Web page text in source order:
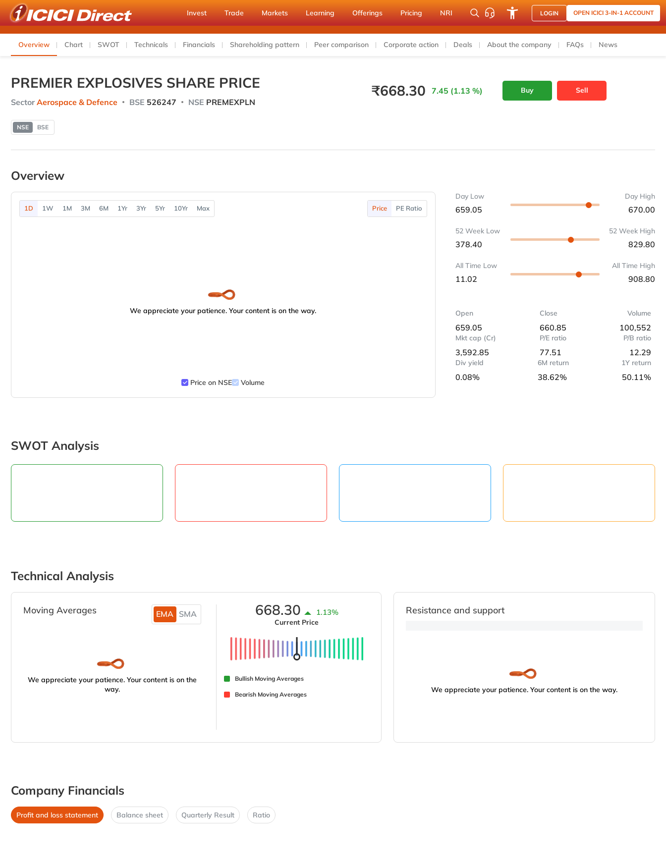
Invest Trade Markets Learning Offerings Pricing NRI LOGIN OPEN ICICI 3-IN-1 ACCOUNT
Overview Chart SWOT Technicals Financials Shareholding pattern Peer comparison Corporate action Deals About the company FAQs News
PREMIER EXPLOSIVES SHARE PRICE
Sector Aerospace & Defence BSE 526247 NSE PREMEXPLN
₹668.30 7.45 (1.13 %) Buy Sell
NSE BSE
Overview
1D 1W 1M 3M 6M 1Yr 3Yr 5Yr 10Yr Max Price PE Ratio
We appreciate your patience. Your content is on the way.
Price on NSE Volume
Day Low
659.05
Day High
670.00
52 Week Low
378.40
52 Week High
829.80
All Time Low
11.02
All Time High
908.80
Open
659.05
Close
660.85
Volume
100,552
Mkt cap (Cr)
3,592.85
P/E ratio
77.51
P/B ratio
12.29
Div yield
0.08%
6M return
38.62%
1Y return
50.11%
SWOT Analysis
Technical Analysis
Moving Averages EMA SMA
We appreciate your patience. Your content is on the
way.
668.30 1.13%
Current Price
Bullish Moving Averages
Bearish Moving Averages
Resistance and support
We appreciate your patience. Your content is on the way.
Company Financials
Profit and loss statement Balance sheet Quarterly Result Ratio